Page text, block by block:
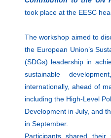
took place at the EESC
The workshop aimed to
the European Union’s
(SDGs) leadership in
sustainable
internationally, ahead of
including the High-Level
Development in July, and
in September.
Participants shared